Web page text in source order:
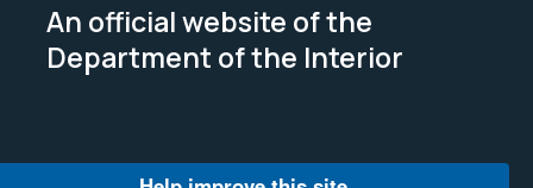
An official website of the
Department of the Interior